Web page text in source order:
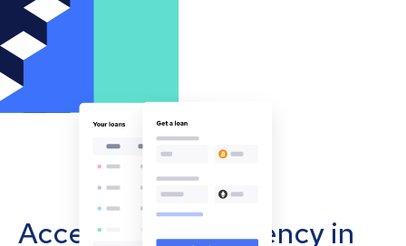
Accept cryptocurrency in